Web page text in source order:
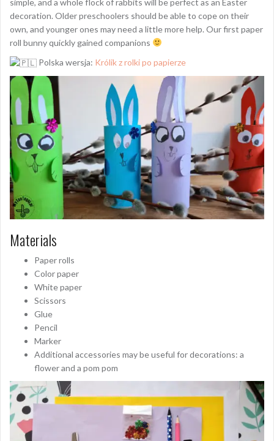
decoration. Older preschoolers should be able to cope on their
own, and younger ones may need a little more help. Our first paper
roll bunny quickly gained companions
Polska wersja: Królik z rolki po papierze
Materials
Paper rolls
Color paper
White paper
Scissors
Glue
Pencil
Marker
Additional accessories may be useful for decorations: a
flower and a pom pom